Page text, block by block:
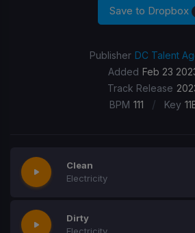
Save to Dropbox
Publisher DC Talent
Added Feb 23
Track Release
BPM 111 / Key
Clean
Electricity
Dirty
Electricity